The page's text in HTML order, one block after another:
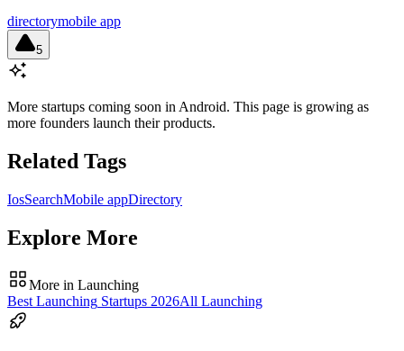
directorymobile app
5
More startups coming soon in Android. This page is growing as
more founders launch their products.
Related Tags
IosSearchMobile appDirectory
Explore More
More in Launching
Best Launching Startups 2026All Launching